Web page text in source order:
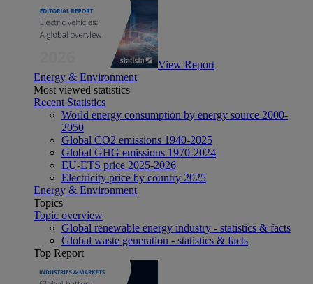
View Report
Energy & Environment
Most viewed statistics
Recent Statistics
World energy consumption by energy source 2000-
2050
Global CO2 emissions 1940-2025
Global GHG emissions 1970-2024
EU-ETS price 2025-2026
Electricity price by country 2025
Energy & Environment
Topics
Topic overview
Global renewable energy industry - statistics & facts
Global waste generation - statistics & facts
Top Report